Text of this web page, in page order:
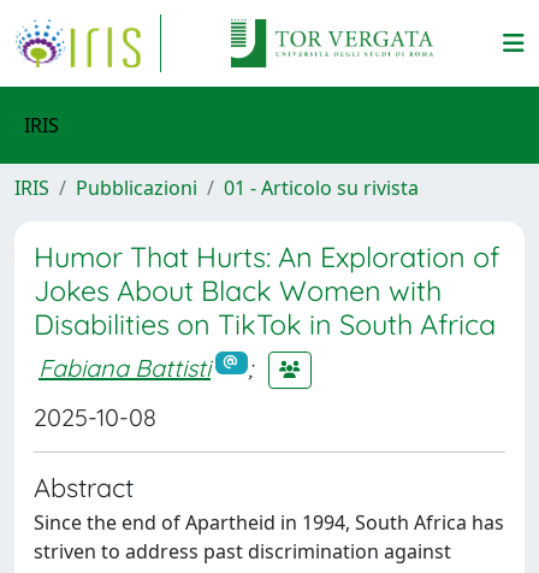
IRIS
IRIS Pubblicazioni 01 - Articolo su rivista
Humor That Hurts: An Exploration of
Jokes About Black Women with
Disabilities on TikTok in South Africa
Fabiana Battisti
;
2025-10-08
Abstract
Since the end of Apartheid in 1994, South Africa has
striven to address past discrimination against